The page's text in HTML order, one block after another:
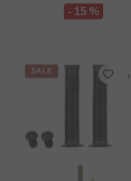
- 15 %
SALE